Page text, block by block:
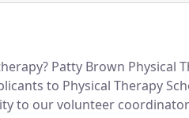
Patty Brown Physical
to Physical Therapy
to our volunteer